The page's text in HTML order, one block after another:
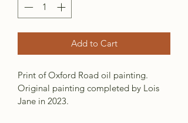
Add to Cart
Print of Oxford Road oil painting.
Original painting completed by Lois
Jane in 2023.